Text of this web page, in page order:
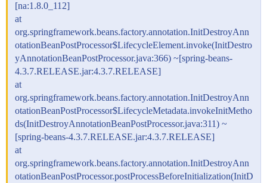
[na:1.8.0_112]
at
org.springframework.beans.factory.annotation.InitDestroyAnn
otationBeanPostProcessor$LifecycleElement.invoke(InitDestro
yAnnotationBeanPostProcessor.java:366) ~[spring-beans-
4.3.7.RELEASE.jar:4.3.7.RELEASE]
at
org.springframework.beans.factory.annotation.InitDestroyAnn
otationBeanPostProcessor$LifecycleMetadata.invokeInitMetho
ds(InitDestroyAnnotationBeanPostProcessor.java:311) ~
[spring-beans-4.3.7.RELEASE.jar:4.3.7.RELEASE]
at
org.springframework.beans.factory.annotation.InitDestroyAnn
otationBeanPostProcessor.postProcessBeforeInitialization(InitD